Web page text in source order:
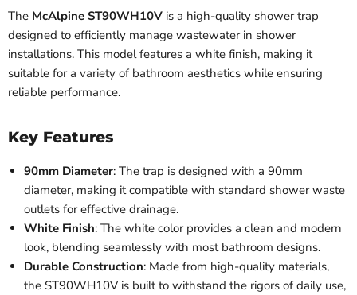
The McAlpine ST90WH10V is a high-quality shower trap
designed to efficiently manage wastewater in shower
installations. This model features a white finish, making it
suitable for a variety of bathroom aesthetics while ensuring
reliable performance.
Key Features
90mm Diameter: The trap is designed with a 90mm
diameter, making it compatible with standard shower waste
outlets for effective drainage.
White Finish: The white color provides a clean and modern
look, blending seamlessly with most bathroom designs.
Durable Construction: Made from high-quality materials,
the ST90WH10V is built to withstand the rigors of daily use,